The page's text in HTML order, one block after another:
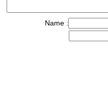
Name :